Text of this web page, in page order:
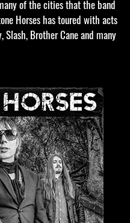
of the cities that the band
Horses has toured with acts
Slash, Brother Cane and many